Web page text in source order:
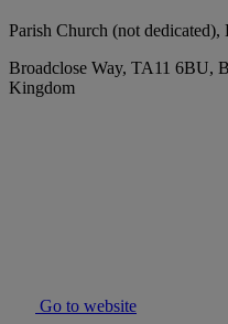
Parish Church (not dedicated),
Broadclose Way, TA11 6BU,
Kingdom
Go to website